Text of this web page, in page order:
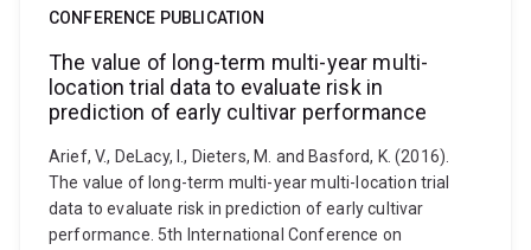
CONFERENCE PUBLICATION
The value of long-term multi-year multi-
location trial data to evaluate risk in
prediction of early cultivar performance
Arief, V., DeLacy, I., Dieters, M. and Basford, K. (2016).
The value of long-term multi-year multi-location trial
data to evaluate risk in prediction of early cultivar
performance. 5th International Conference on